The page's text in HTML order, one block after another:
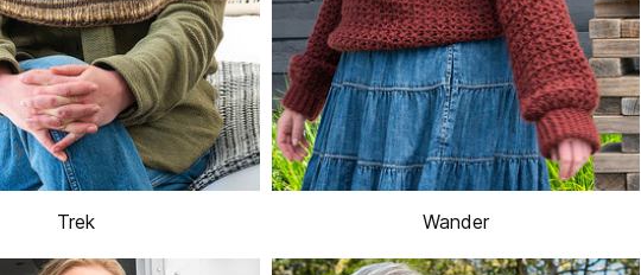
Trek Wander